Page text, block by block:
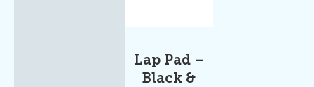
Lap Pad –
Black &